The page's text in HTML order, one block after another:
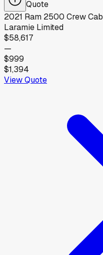
Quote
2021 Ram 2500 Crew Cab
Laramie Limited
$58,617
—
$999
$1,394
View Quote